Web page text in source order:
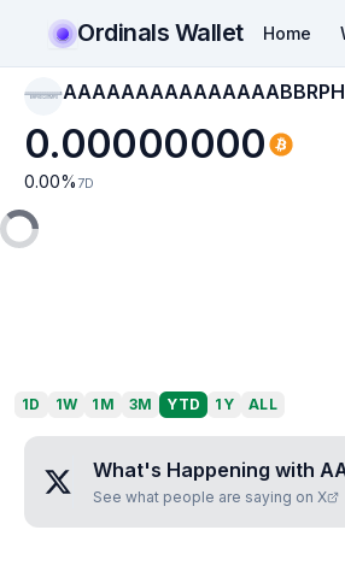
Ordinals Wallet Home
AAAAAAAAAAAAAAAB
BRPHDQUTMPX
0.00000000
0.00% 7D
1D 1W 1M 3M YTD 1Y ALL
What's Happening with
See what people are saying on X